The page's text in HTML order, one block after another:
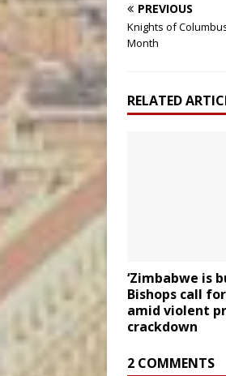
PREVIOUS
Knights of
Month
RELATED
‘Zimbabwe is
Bishops call
amid violent
crackdown
2 COMMENTS